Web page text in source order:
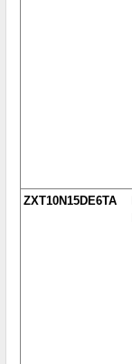
ZXT10N15DE6TA